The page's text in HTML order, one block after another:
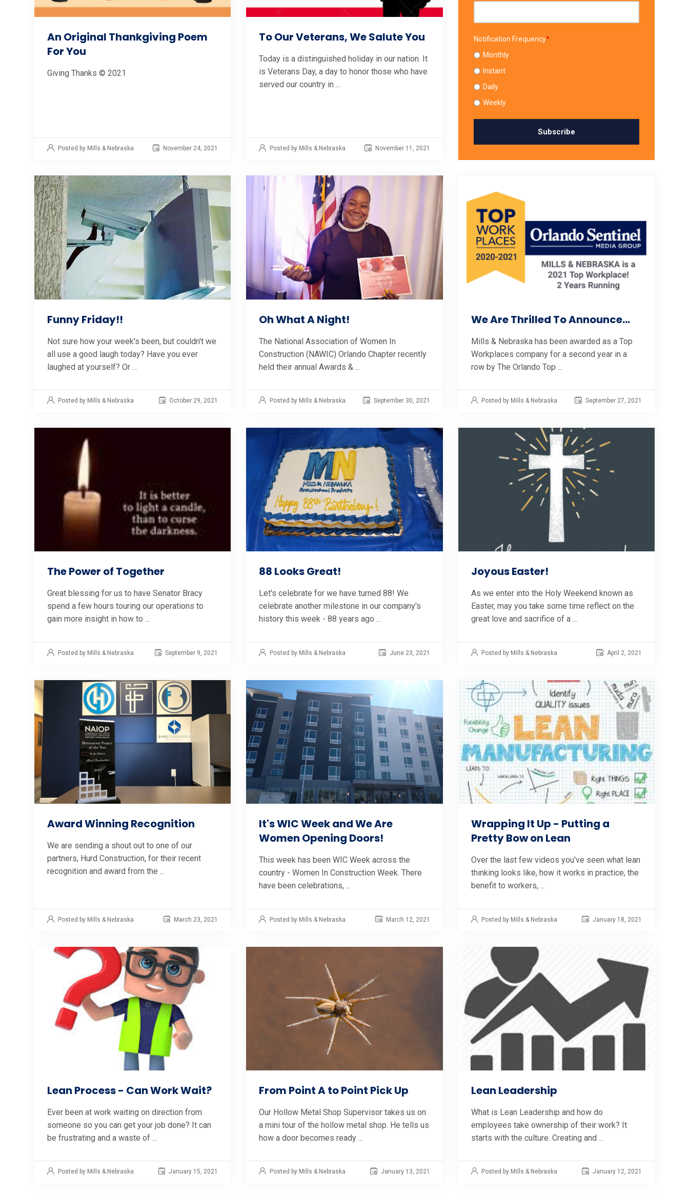
An Original Thankgiving Poem
For You
Giving Thanks © 2021
Posted by Mills & Nebraska November 24, 2021
To Our Veterans, We Salute You
Today is a distinguished holiday in our nation. It
is Veterans Day, a day to honor those who have
served our country in ...
Posted by Mills & Nebraska November 11, 2021
Notification Frequency*
Monthly
Instant
Daily
Weekly
Funny Friday!!
Not sure how your week's been, but couldn't we
all use a good laugh today? Have you ever
laughed at yourself? Or ...
Posted by Mills & Nebraska October 29, 2021
Oh What A Night!
The National Association of Women In
Construction (NAWIC) Orlando Chapter recently
held their annual Awards & ...
Posted by Mills & Nebraska September 30, 2021
We Are Thrilled To Announce...
Mills & Nebraska has been awarded as a Top
Workplaces company for a second year in a
row by The Orlando Top ...
Posted by Mills & Nebraska September 27, 2021
The Power of Together
Great blessing for us to have Senator Bracy
spend a few hours touring our operations to
gain more insight in how to ...
Posted by Mills & Nebraska September 9, 2021
88 Looks Great!
Let's celebrate for we have turned 88! We
celebrate another milestone in our company's
history this week - 88 years ago ...
Posted by Mills & Nebraska June 23, 2021
Joyous Easter!
As we enter into the Holy Weekend known as
Easter, may you take some time reflect on the
great love and sacrifice of a ...
Posted by Mills & Nebraska April 2, 2021
Award Winning Recognition
We are sending a shout out to one of our
partners, Hurd Construction, for their recent
recognition and award from the ...
Posted by Mills & Nebraska March 23, 2021
It's WIC Week and We Are
Women Opening Doors!
This week has been WIC Week across the
country - Women In Construction Week. There
have been celebrations, ...
Posted by Mills & Nebraska March 12, 2021
Wrapping It Up - Putting a
Pretty Bow on Lean
Over the last few videos you've seen what lean
thinking looks like, how it works in practice, the
benefit to workers, ...
Posted by Mills & Nebraska January 18, 2021
Lean Process - Can Work Wait?
Ever been at work waiting on direction from
someone so you can get your job done? It can
be frustrating and a waste of ...
Posted by Mills & Nebraska January 15, 2021
From Point A to Point Pick Up
Our Hollow Metal Shop Supervisor takes us on
a mini tour of the hollow metal shop. He tells us
how a door becomes ready ...
Posted by Mills & Nebraska January 13, 2021
Lean Leadership
What is Lean Leadership and how do
employees take ownership of their work? It
starts with the culture. Creating and ...
Posted by Mills & Nebraska January 12, 2021